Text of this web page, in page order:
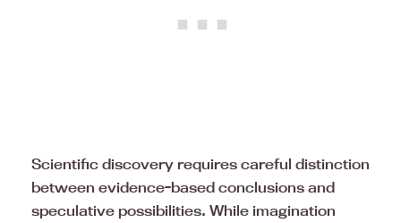
Scientific discovery requires careful distinction
between evidence-based conclusions and
speculative possibilities. While imagination